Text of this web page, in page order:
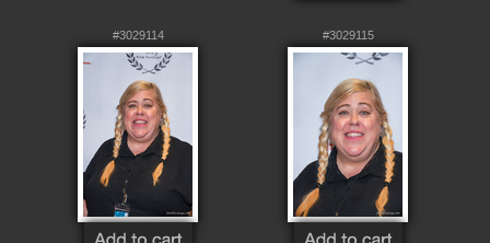
#3029114 #3029115